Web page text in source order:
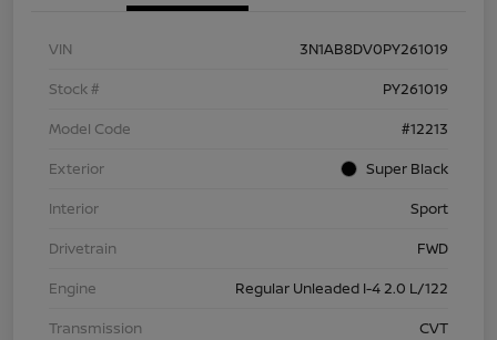
VIN
3N1AB8DV0PY261019
Stock #
PY261019
Model Code
#12213
Exterior
Super Black
Interior
Sport
Drivetrain
FWD
Engine
Regular Unleaded I-4 2.0 L/122
Transmission
CVT